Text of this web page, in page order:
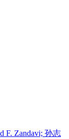
F. Zandavi; 孙志